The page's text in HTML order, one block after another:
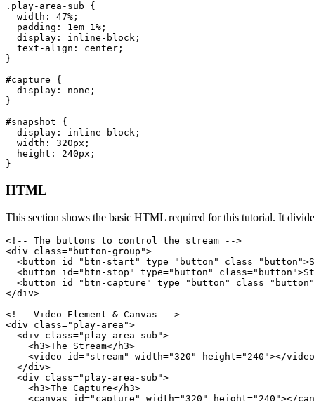
.play-area-sub {
  width: 47%;
  padding: 1em 1%;
  display: inline-block;
  text-align: center;
}
#capture {
  display: none;
}
#snapshot {
  display: inline-block;
  width: 320px;
  height: 240px;
}
HTML
This section shows the basic HTML required for this tutorial. It
<!-- The buttons to control the stream -->
<div class="button-group">
<button id="btn-start" type="button"
<button id="btn-stop" type="button"
<button id="btn-capture" type="button"
</div>
<!-- Video Element & Canvas -->
<div class="play-area">
  <div class="play-area-sub">
    <h3>The Stream</h3>
<video id="stream" width="320" height="240"></
  </div>
  <div class="play-area-sub">
    <h3>The Capture</h3>
<canvas id="capture" width="320" height="240"></